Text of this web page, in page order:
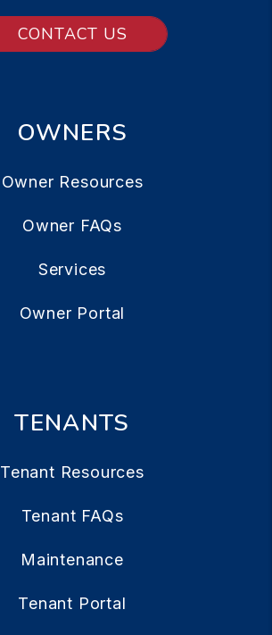
CONTACT US
OWNERS
Owner Resources
Owner FAQs
Services
Owner Portal
TENANTS
Tenant Resources
Tenant FAQs
Maintenance
Tenant Portal